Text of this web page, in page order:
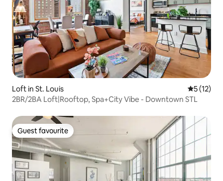
Loft in St. Louis 5 out of 5
5 (12)
2BR/2BA Loft|Rooftop, Spa+City Vibe - Downtown STL
Guest favourite
Guest favourite